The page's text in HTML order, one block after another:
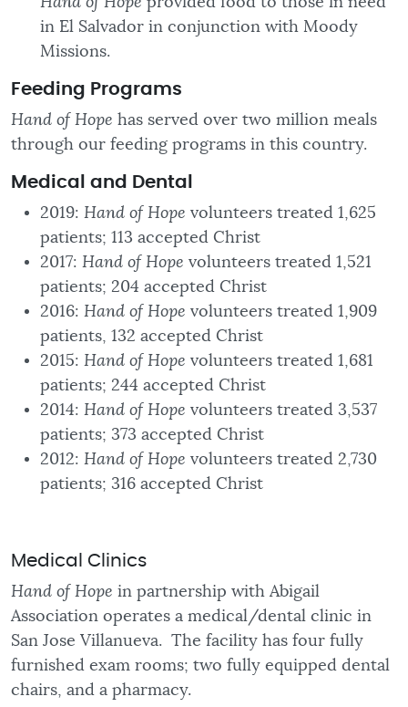
in El Salvador in conjunction with Moody
Missions.
Feeding Programs
Hand of Hope has served over two million meals
through our feeding programs in this country.
Medical and Dental
2019: Hand of Hope volunteers treated 1,625
patients; 113 accepted Christ
2017: Hand of Hope volunteers treated 1,521
patients; 204 accepted Christ
2016: Hand of Hope volunteers treated 1,909
patients, 132 accepted Christ
2015: Hand of Hope volunteers treated 1,681
patients; 244 accepted Christ
2014: Hand of Hope volunteers treated 3,537
patients; 373 accepted Christ
2012: Hand of Hope volunteers treated 2,730
patients; 316 accepted Christ
Medical Clinics
Hand of Hope in partnership with Abigail
Association operates a medical/dental clinic in
San Jose Villanueva. The facility has four fully
furnished exam rooms; two fully equipped dental
chairs, and a pharmacy.